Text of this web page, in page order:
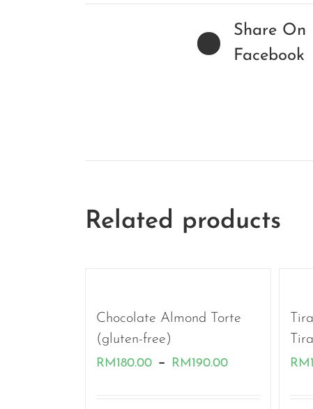
Share On
Facebook
Related products
Chocolate Almond Torte
(gluten-free)
RM180.00 – RM190.00Price
RM